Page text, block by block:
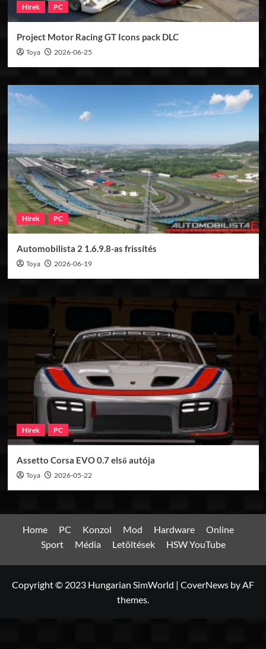
Hírek PC
Project Motor Racing GT Icons pack DLC
Toya 2026-06-25
Hírek PC
Automobilista 2 1.6.9.8-as frissítés
Toya 2026-06-19
Hírek PC
Assetto Corsa EVO 0.7 első autója
Toya 2026-05-22
Home PC Konzol Mod Hardware
Online
Sport
Média Letöltések HSW YouTube
Copyright © 2023 Hungarian SimWorld | CoverNews by AF
themes.